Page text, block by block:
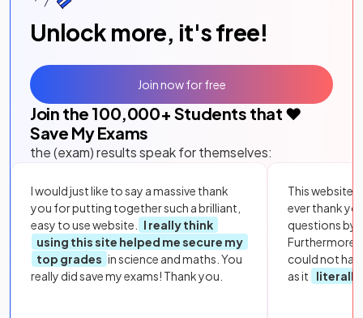
Unlock more, it's free!
Join the 100,000+ Students that ❤️
Save My Exams
the (exam) results speak for themselves:
I would just like to say a massive thank
you for putting together such a brilliant,
easy to use website.
I really think
using this site helped me secure my
top grades in science and maths. You
really did save my exams! Thank you.
This website
ever thank
questions by
Furthermore,
could not
as it
literally
Join now for free